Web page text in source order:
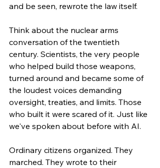
and be seen, rewrote the law itself.
Think about the nuclear arms
conversation of the twentieth
century. Scientists, the very people
who helped build those weapons,
turned around and became some of
the loudest voices demanding
oversight, treaties, and limits. Those
who built it were scared of it. Just like
we've spoken about before with AI.
Ordinary citizens organized. They
marched. They wrote to their